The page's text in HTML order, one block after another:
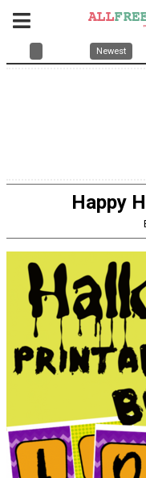
Newest
Happy